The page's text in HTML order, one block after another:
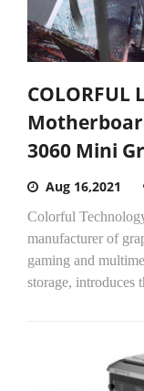
COLORFUL
3060 Mini
Aug 16,2021
Colorful
manufacturer of
gaming and
storage, introduces